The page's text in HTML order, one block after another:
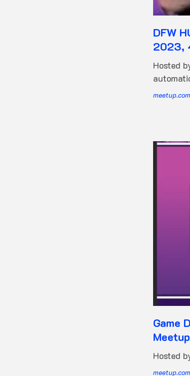
DFW
2023,
Hosted
meetup.com
Game
Hosted
meetup.com